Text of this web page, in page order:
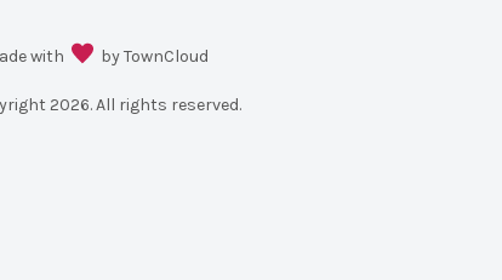
with by TownCloud
2026. All rights reserved.